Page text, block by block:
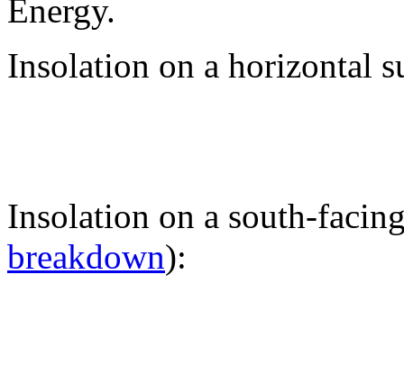
Energy.
Insolation on a horizontal
Insolation on a south-
breakdown):